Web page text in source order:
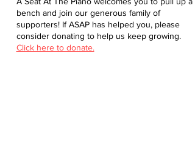
bench and join our generous family of
supporters! If ASAP has helped you, please
consider donating to help us keep growing.
Click here to donate.